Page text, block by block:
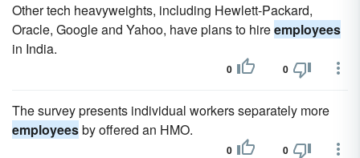
Other tech heavyweights, including Hewlett-Packard,
Oracle, Google and Yahoo, have plans to hireemployees
in India.
0 0
The survey presents individual workers separately more
employeesby offered an HMO.
0 0